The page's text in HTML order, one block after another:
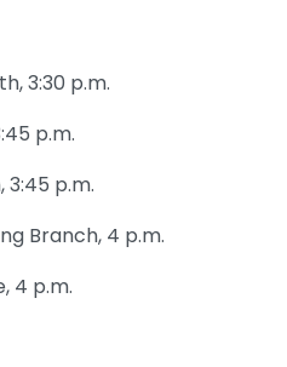
3:30 p.m.
p.m.
p.m.
Branch, 4 p.m.
4 p.m.